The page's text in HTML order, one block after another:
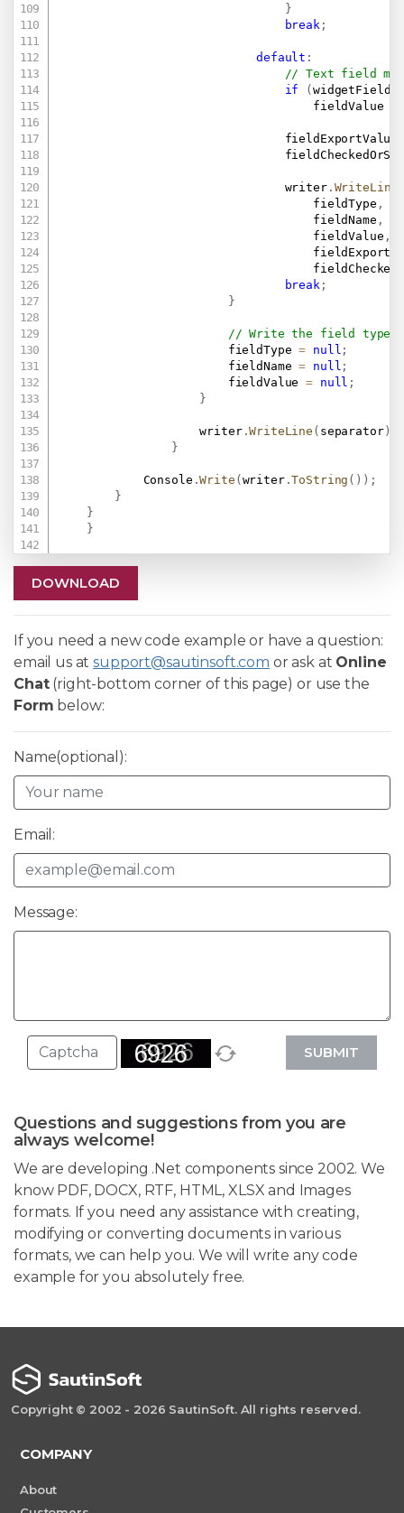
}
break ;
default :
// Text field
if
(widgetField
                                    fieldValue
                                writer
. WriteLine
                                    fieldType
,
                                    fieldName
,
                                    fieldValue
,
break ;
}
// Write the field type,
                        fieldType
= null ;
                        fieldName
= null ;
                        fieldValue
= null ;
}
                    writer
.WriteLine ( separator)
}
            Console
.Write ( writer.ToString ( ) ) ;
}
}
}
DOWNLOAD
If you need a new code example or have a question:
email us atsupport@sautinsoft.com or ask at Online
Chat(right-bottom corner of this page) or use the
Form below:
Name(optional):
Email:
Message:
SUBMIT
Questions and suggestions from you are
always welcome!
We are developing .Net components since 2002. We
know PDF, DOCX, RTF, HTML, XLSX and Images
formats. If you need any assistance with creating,
modifying or converting documents in various
formats, we can help you. We will write any code
example for you absolutely free.
Copyright © 2002 - 2026 SautinSoft. All rights reserved.
COMPANY
About